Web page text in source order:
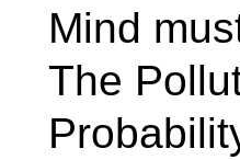
Mind
The